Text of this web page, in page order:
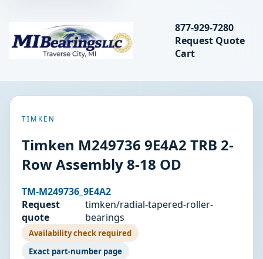
MIBearings LLC
Search
877-929-7280
Request Quote
Cart
TIMKEN
Timken M249736 9E4A2 TRB 2-
Row Assembly 8-18 OD
TM-M249736_9E4A2
Request
quote
timken/radial-tapered-roller-
bearings
Availability check required
Exact part-number page